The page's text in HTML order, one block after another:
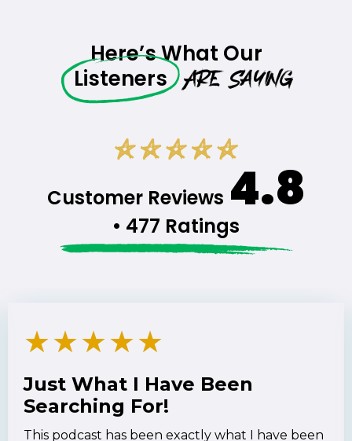
Here’s What Our
Listeners Are Saying
Customer Reviews 4.8
• 477 Ratings
★★★★★
Just What I Have Been
Searching For!
This podcast has been exactly what I have been